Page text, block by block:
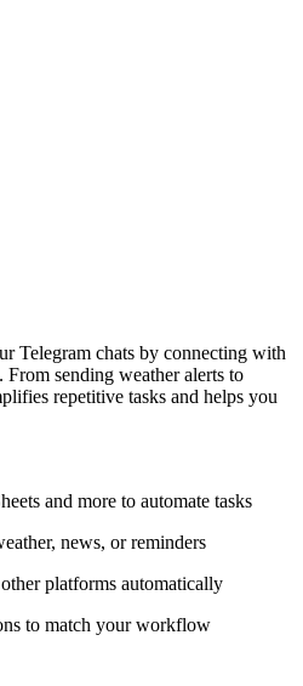
Telegram chats by connecting with
From sending weather alerts to
repetitive tasks and helps you
and more to automate tasks
news, or reminders
platforms automatically
to match your workflow